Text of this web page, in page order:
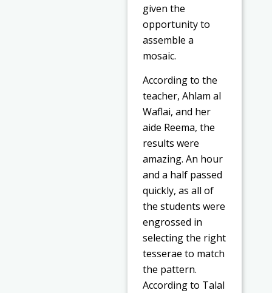
given the
opportunity to
assemble a
mosaic.
According to the
teacher, Ahlam al
Waflai, and her
aide Reema, the
results were
amazing. An hour
and a half passed
quickly, as all of
the students were
engrossed in
selecting the right
tesserae to match
the pattern.
According to Talal